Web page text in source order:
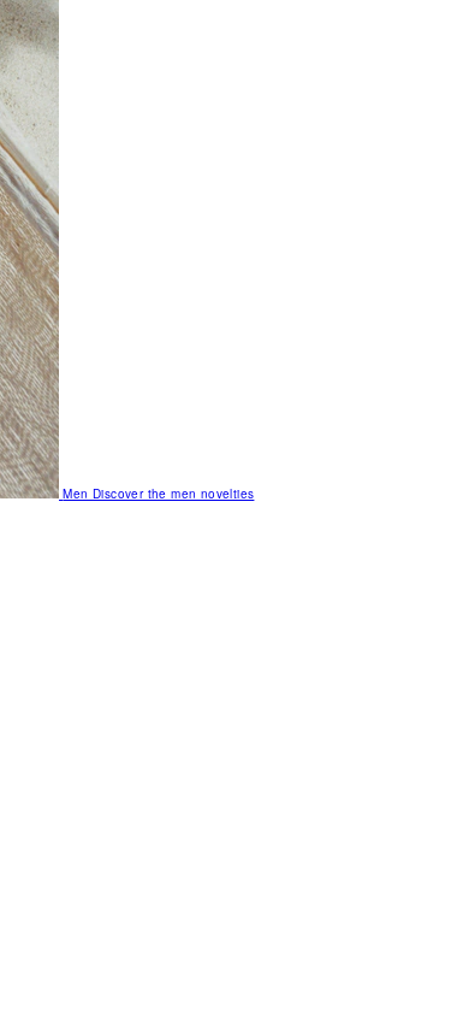
MenDiscover the men novelties